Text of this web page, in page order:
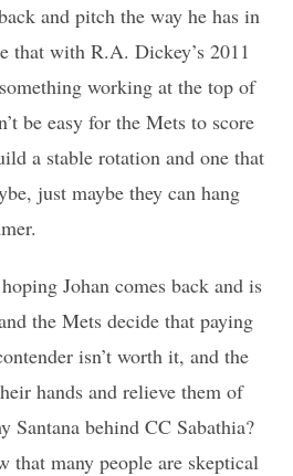
and pitch the way he has in
that with R.A. Dickey’s 2011
working at the top of
be easy for the Mets to score
a stable rotation and one that
just maybe they can hang
Johan comes back and is
the Mets decide that paying
isn’t worth it, and the
hands and relieve them of
Santana behind CC Sabathia?
that many people are skeptical